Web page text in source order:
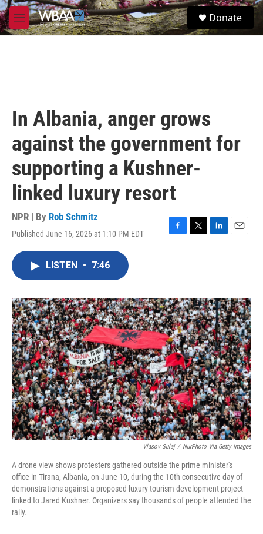
Skip to main content
M
e
S
e
Donate
In Albania, anger grows
against the government for
supporting a Kushner-
linked luxury resort
NPR | By Rob Schmitz
Published June 16, 2026 at 1:10 PM EDT
F
o
k
T
r
L
I
n
E
LISTEN • 7:46
Vlasov Sulaj / NurPhoto Via Getty Images
A drone view shows protesters gathered outside the prime minister's
office in Tirana, Albania, on June 10, during the 10th consecutive day of
demonstrations against a proposed luxury tourism development project
linked to Jared Kushner. Organizers say thousands of people attended the
rally.